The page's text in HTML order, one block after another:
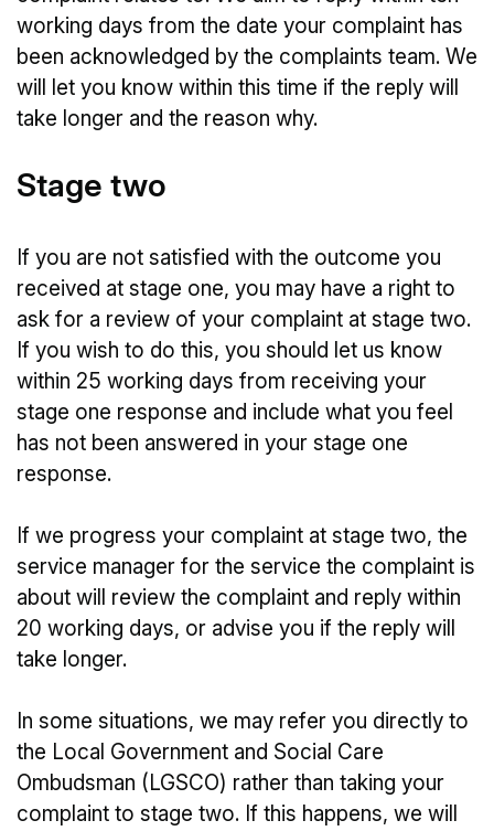
working days from the date your complaint has
been acknowledged by the complaints team. We
will let you know within this time if the reply will
take longer and the reason why.
Stage two
If you are not satisfied with the outcome you
received at stage one, you may have a right to
ask for a review of your complaint at stage two.
If you wish to do this, you should let us know
within 25 working days from receiving your
stage one response and include what you feel
has not been answered in your stage one
response.
If we progress your complaint at stage two, the
service manager for the service the complaint is
about will review the complaint and reply within
20 working days, or advise you if the reply will
take longer.
In some situations, we may refer you directly to
the Local Government and Social Care
Ombudsman (LGSCO) rather than taking your
complaint to stage two. If this happens, we will